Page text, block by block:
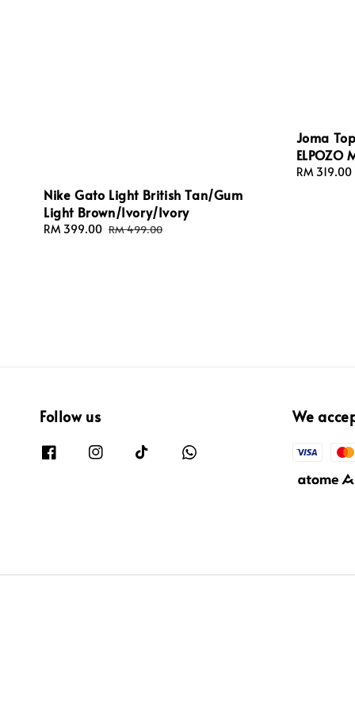
Nike Gato Light British Tan/Gum
Light Brown/Ivory/Ivory
Sale
RM 399.00 Regular
RM 499.00
Joma
ELPOZO
Regular
RM 319.00
Follow us We